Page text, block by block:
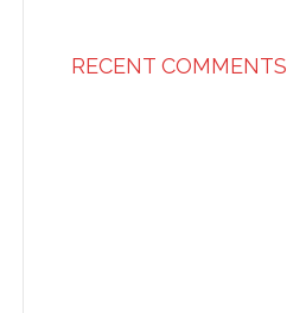
RECENT COMMENTS